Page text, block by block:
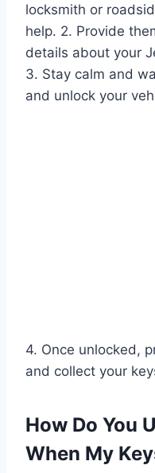
locksmith or
help. 2. Provide
details about your
3. Stay calm and
and unlock your
4. Once unlocked,
and collect your
How Do You
When My